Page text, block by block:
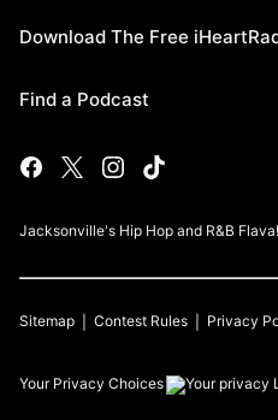
Download The Free
Find a Podcast
Jacksonville's Hip Hop and R&B
Sitemap Contest Rules Privacy
Your Privacy Choices